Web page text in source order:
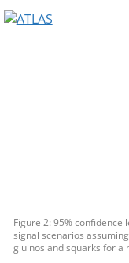
Figure 2: 95%
signal scenarios
gluinos and squarks for a